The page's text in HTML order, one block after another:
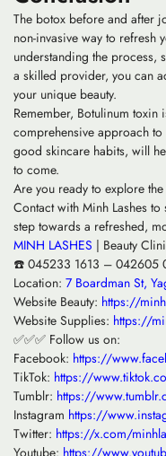
The botox before and after
non-invasive way to refresh
understanding the process,
a skilled provider, you can
your unique beauty.
Remember, Botulinum
comprehensive approach
good skincare habits, will
to come.
Are you ready to explore
Contact with Minh Lashes
step towards a refreshed,
MINH LASHES | Beauty
☎️ 045233 1613 – 042605
Location: 7 Boardman St,
Website Beauty: https://
Website Supplies: https://
✅✅✅ Follow us on:
Facebook: https://
TikTok: https://
Tumblr: https://
Instagram https://
Twitter: https://x.com/
Youtube: https://